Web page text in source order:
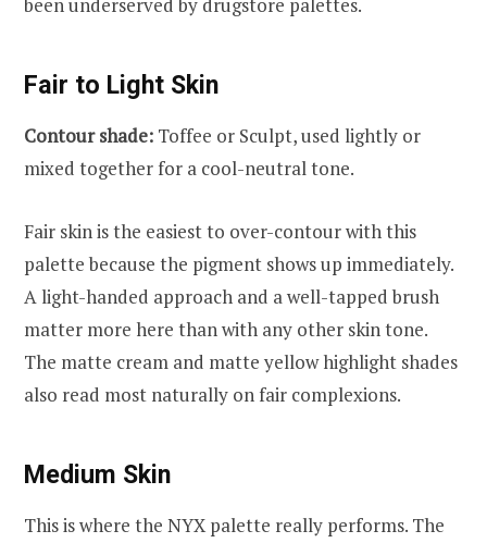
been underserved by drugstore palettes.
Fair to Light Skin
Contour shade: Toffee or Sculpt, used lightly or
mixed together for a cool-neutral tone.
Fair skin is the easiest to over-contour with this
palette because the pigment shows up immediately.
A light-handed approach and a well-tapped brush
matter more here than with any other skin tone.
The matte cream and matte yellow highlight shades
also read most naturally on fair complexions.
Medium Skin
This is where the NYX palette really performs. The